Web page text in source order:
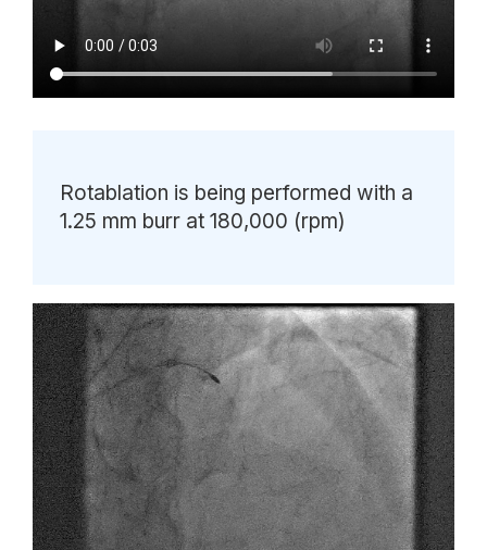
Rotablation is being performed with a
1.25 mm burr at 180,000 (rpm)